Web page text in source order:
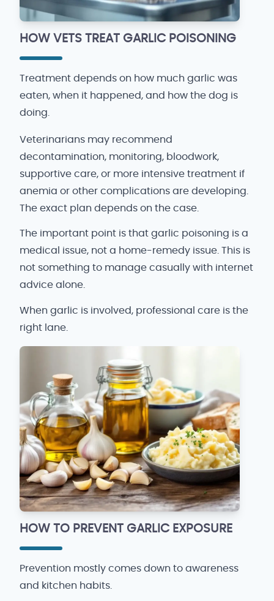
HOW VETS TREAT GARLIC POISONING
Treatment depends on how much garlic was
eaten, when it happened, and how the dog is
doing.
Veterinarians may recommend
decontamination, monitoring, bloodwork,
supportive care, or more intensive treatment if
anemia or other complications are developing.
The exact plan depends on the case.
The important point is that garlic poisoning is a
medical issue, not a home-remedy issue. This is
not something to manage casually with internet
advice alone.
When garlic is involved, professional care is the
right lane.
HOW TO PREVENT GARLIC EXPOSURE
Prevention mostly comes down to awareness
and kitchen habits.